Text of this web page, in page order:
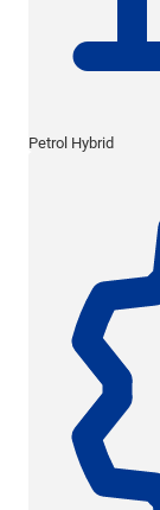
Petrol Hybrid